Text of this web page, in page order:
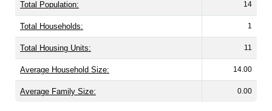
Total Population: 14
Total Households: 1
Total Housing Units: 11
Average Household Size: 14.00
Average Family Size: 0.00